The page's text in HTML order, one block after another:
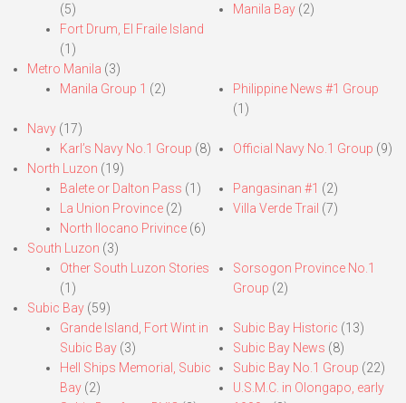
(5)
Fort Drum, El Fraile Island
(1)
Manila Bay(2)
Metro Manila (3)
Manila Group 1 (2)
Philippine News #1 Group
(1)
Navy (17)
Karl’s Navy No.1 Group (8) Official Navy No.1 Group (9)
North Luzon (19)
Balete or Dalton Pass (1)
La Union Province (2)
North Ilocano Privince (6)
Pangasinan #1 (2)
Villa Verde Trail (7)
South Luzon (3)
Other South Luzon Stories
(1)
Sorsogon Province No.1
Group (2)
Subic Bay (59)
Grande Island, Fort Wint in
Subic Bay (3)
Hell Ships Memorial, Subic
Bay (2)
Subic Bay Historic (13)
Subic Bay News (8)
Subic Bay No.1 Group (22)
U.S.M.C. in Olongapo, early